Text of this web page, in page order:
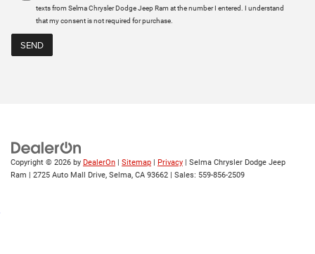
texts from Selma Chrysler Dodge Jeep Ram at the number I entered. I understand
that my consent is not required for purchase.
Copyright © 2026 by DealerOn | Sitemap | Privacy | Selma Chrysler Dodge Jeep
Ram | 2725 Auto Mall Drive, Selma, CA 93662 | Sales: 559-856-2509